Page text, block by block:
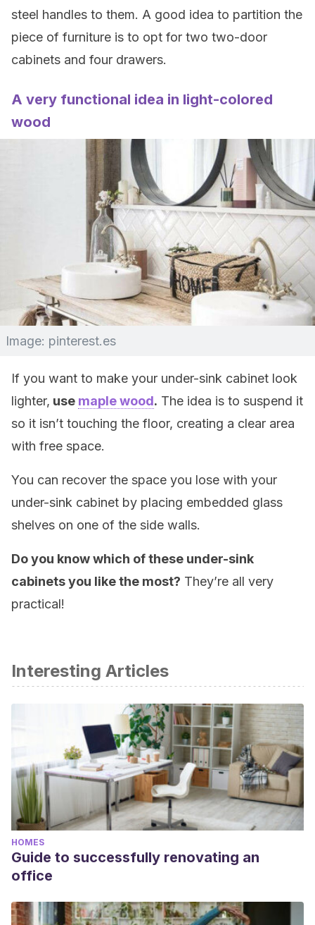
steel handles to them. A good idea to partition the
piece of furniture is to opt for two two-door
cabinets and four drawers.
A very functional idea in light-colored
wood
Image: pinterest.es
If you want to make your under-sink cabinet look
lighter, use maple wood. The idea is to suspend it
so it isn’t touching the floor, creating a clear area
with free space.
You can recover the space you lose with your
under-sink cabinet by placing embedded glass
shelves on one of the side walls.
Do you know which of these under-sink
cabinets you like the most? They’re all very
practical!
Interesting Articles
HOMES
Guide to successfully renovating an
office